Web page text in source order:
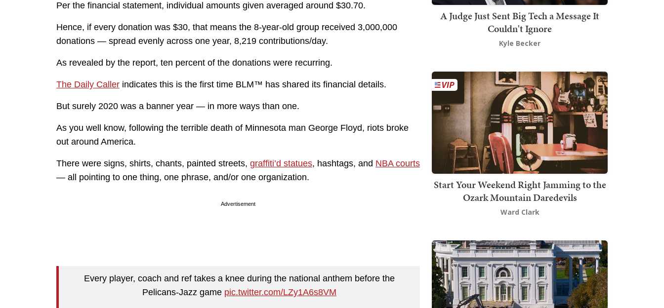
Per the financial statement, individual amounts given averaged around $30.70.
Hence, if every donation was $30, that means the 8-year-old group received 3,000,000
donations — spread evenly across one year, 8,219 contributions/day.
As revealed by the report, ten percent of the donations were recurring.
The Daily Caller indicates this is the first time BLM™ has shared its financial details.
But surely 2020 was a banner year — in more ways than one.
As you well know, following the terrible death of Minnesota man George Floyd, riots broke
out around America.
There were signs, shirts, chants, painted streets, graffiti’d statues, hashtags, and NBA courts
— all pointing to one thing, one phrase, and/or one organization.
Advertisement
Every player, coach and ref takes a knee during the national anthem before the
Pelicans-Jazz game pic.twitter.com/LZy1A6s8VM
A Judge Just Sent Big Tech a Message It
Couldn't Ignore
Kyle Becker
Start Your Weekend Right Jamming to the
Ozark Mountain Daredevils
Ward Clark